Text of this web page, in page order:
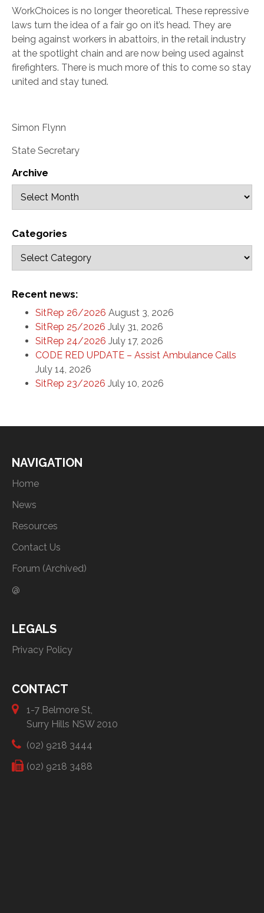
WorkChoices is no longer theoretical. These repressive
laws turn the idea of a fair go on it’s head. They are
being against workers in abattoirs, in the retail industry
at the spotlight chain and are now being used against
firefighters. There is much more of this to come so stay
united and stay tuned.
Simon Flynn
State Secretary
Archive
Categories
Recent news:
SitRep 26/2026 August 3, 2026
SitRep 25/2026 July 31, 2026
SitRep 24/2026 July 17, 2026
CODE RED UPDATE – Assist Ambulance Calls
July 14, 2026
SitRep 23/2026 July 10, 2026
NAVIGATION
Home
News
Resources
Contact Us
Forum (Archived)
@
LEGALS
Privacy Policy
CONTACT
1-7 Belmore St,
Surry Hills NSW 2010
(02) 9218 3444
(02) 9218 3488